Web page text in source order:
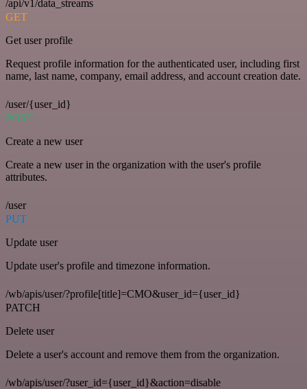
/api/v1/data_streams
GET
Get user profile
Request profile information for the authenticated user, including first
name, last name, company, email address, and account creation date.
/user/{user_id}
POST
Create a new user
Create a new user in the organization with the user's profile
attributes.
/user
PUT
Update user
Update user's profile and timezone information.
/wb/apis/user/?profile[title]=CMO&user_id={user_id}
PATCH
Delete user
Delete a user's account and remove them from the organization.
/wb/apis/user/?user_id={user_id}&action=disable